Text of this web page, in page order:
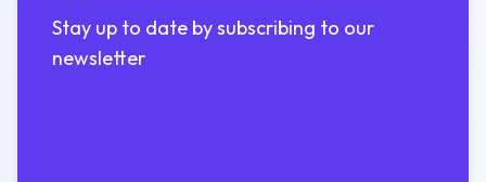
Stay up to date by subscribing to our
newsletter